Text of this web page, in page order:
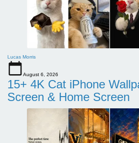
Lucas Morris
August 6, 2026
15+ 4K Cat iPhone
Screen & Home Screen